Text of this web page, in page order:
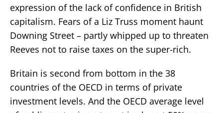
expression of the lack of confidence in British
capitalism. Fears of a Liz Truss moment haunt
Downing Street – partly whipped up to threaten
Reeves not to raise taxes on the super-rich.
Britain is second from bottom in the 38
countries of the OECD in terms of private
investment levels. And the OECD average level